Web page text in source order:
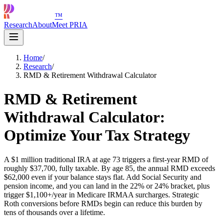
™
ResearchAboutMeet PRIA
Home/
Research/
RMD & Retirement Withdrawal Calculator
RMD & Retirement
Withdrawal Calculator:
Optimize Your Tax Strategy
A $1 million traditional IRA at age 73 triggers a first-year RMD of
roughly $37,700, fully taxable. By age 85, the annual RMD exceeds
$62,000 even if your balance stays flat. Add Social Security and
pension income, and you can land in the 22% or 24% bracket, plus
trigger $1,100+/year in Medicare IRMAA surcharges. Strategic
Roth conversions before RMDs begin can reduce this burden by
tens of thousands over a lifetime.